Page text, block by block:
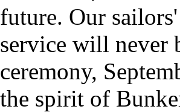
future. Our
service will never
ceremony,
the spirit of